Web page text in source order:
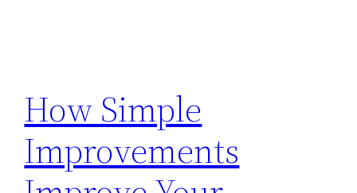
How Simple
Improvements